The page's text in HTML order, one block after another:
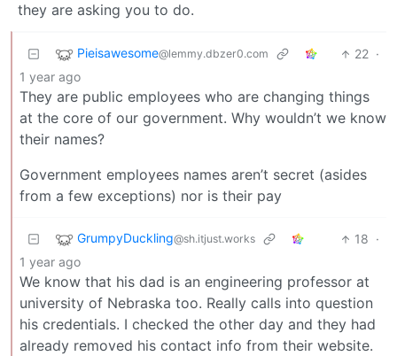
they are asking you to do.
Pieisawesome@lemmy.dbzer0.com 22 ·
1 year ago
They are public employees who are changing things
at the core of our government. Why wouldn’t we know
their names?
Government employees names aren’t secret (asides
from a few exceptions) nor is their pay
GrumpyDuckling@sh.itjust.works 18 ·
1 year ago
We know that his dad is an engineering professor at
university of Nebraska too. Really calls into question
his credentials. I checked the other day and they had
already removed his contact info from their website.